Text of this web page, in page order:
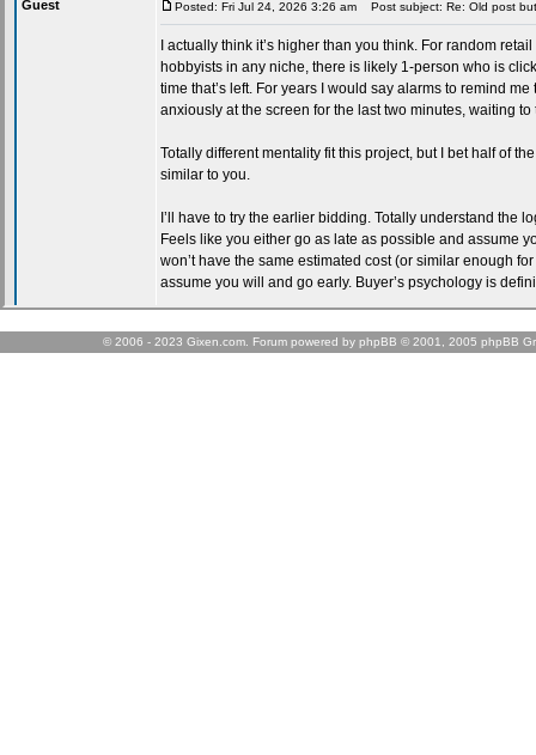
© 2006 - 2023 Gixen.com. Forum powered by phpBB © 2001, 2005 phpBB